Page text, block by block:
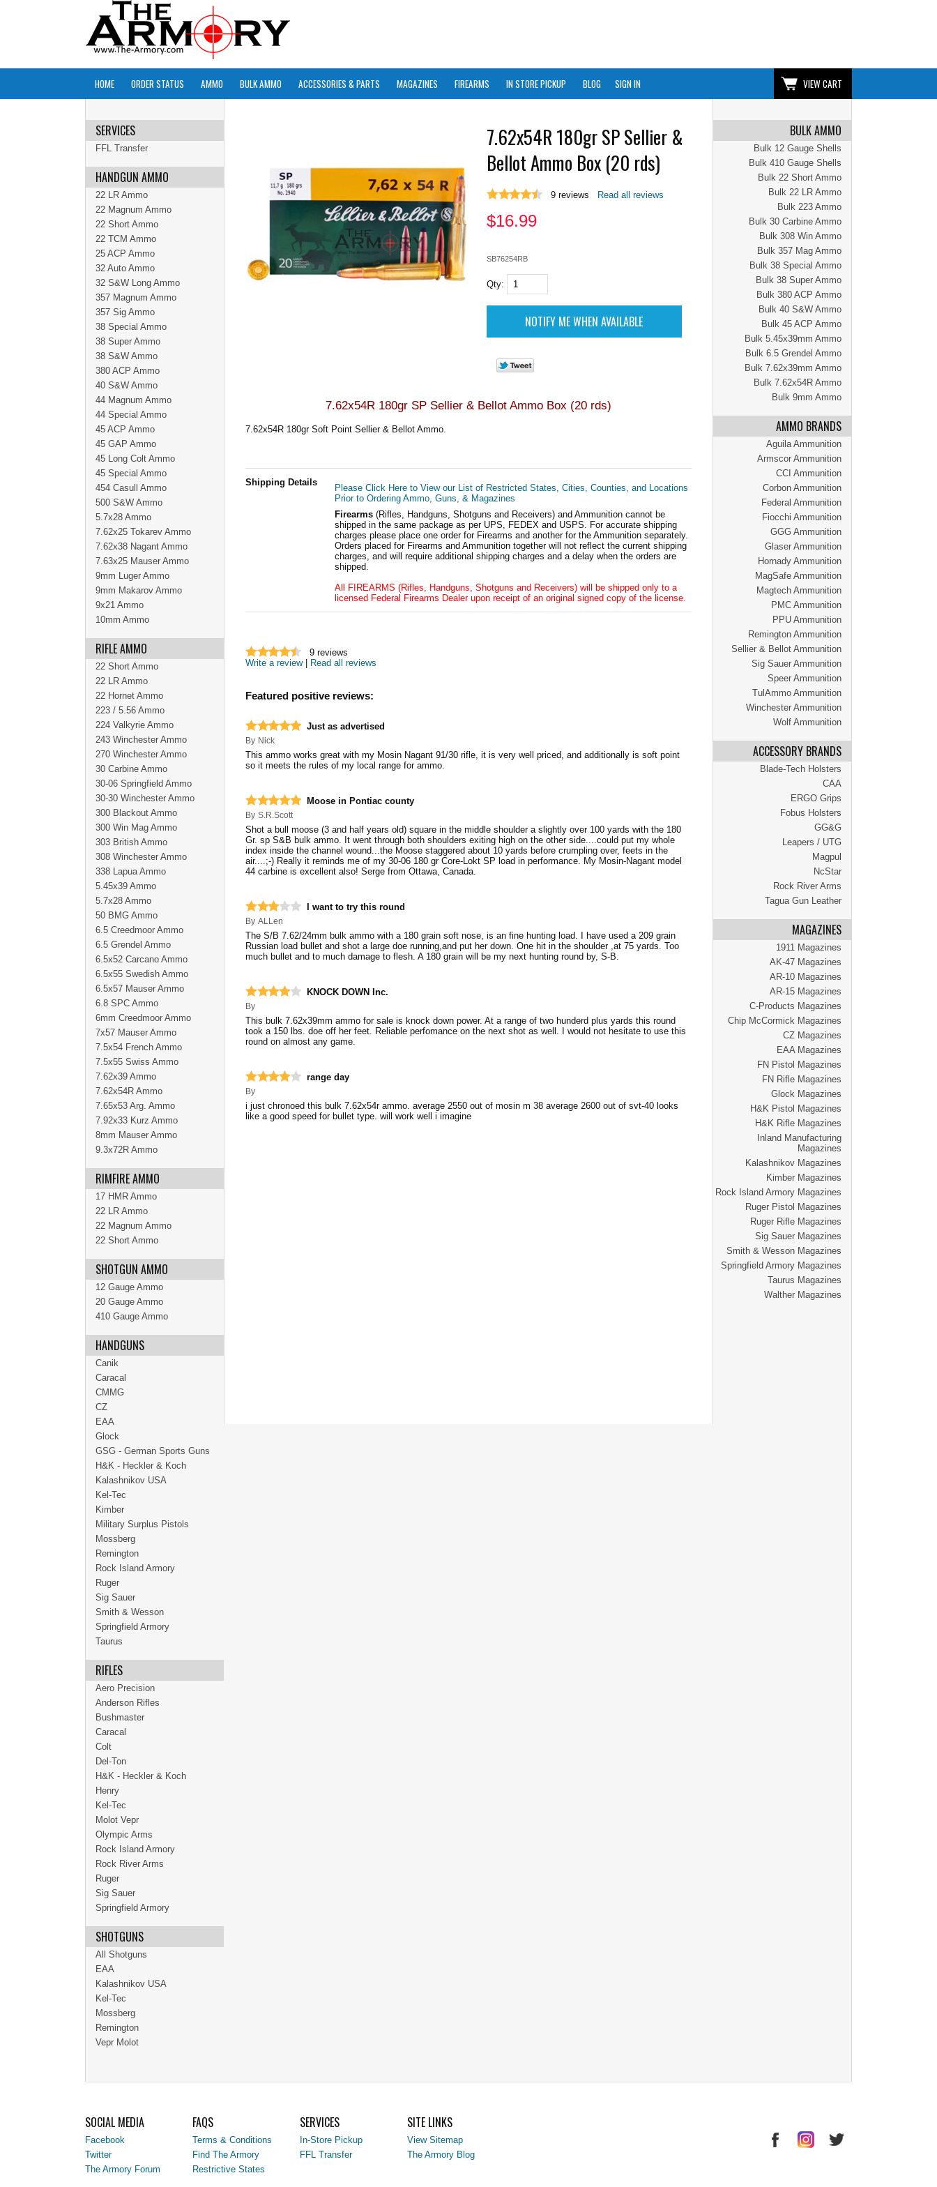
HOME ORDER STATUS AMMO BULK AMMO ACCESSORIES & PARTS MAGAZINES FIREARMS IN STORE PICKUP BLOG SIGN IN VIEW CART
BULK AMMO
Bulk 12 Gauge Shells
Bulk 410 Gauge Shells
Bulk 22 Short Ammo
Bulk 22 LR Ammo
Bulk 223 Ammo
Bulk 30 Carbine Ammo
Bulk 308 Win Ammo
Bulk 357 Mag Ammo
Bulk 38 Special Ammo
Bulk 38 Super Ammo
Bulk 380 ACP Ammo
Bulk 40 S&W Ammo
Bulk 45 ACP Ammo
Bulk 5.45x39mm Ammo
Bulk 6.5 Grendel Ammo
Bulk 7.62x39mm Ammo
Bulk 7.62x54R Ammo
Bulk 9mm Ammo
AMMO BRANDS
Aguila Ammunition
Armscor Ammunition
CCI Ammunition
Corbon Ammunition
Federal Ammunition
Fiocchi Ammunition
GGG Ammunition
Glaser Ammunition
Hornady Ammunition
MagSafe Ammunition
Magtech Ammunition
PMC Ammunition
PPU Ammunition
Remington Ammunition
Sellier & Bellot Ammunition
Sig Sauer Ammunition
Speer Ammunition
TulAmmo Ammunition
Winchester Ammunition
Wolf Ammunition
ACCESSORY BRANDS
Blade-Tech Holsters
CAA
ERGO Grips
Fobus Holsters
GG&G
Leapers / UTG
Magpul
NcStar
Rock River Arms
Tagua Gun Leather
MAGAZINES
1911 Magazines
AK-47 Magazines
AR-10 Magazines
AR-15 Magazines
C-Products Magazines
Chip McCormick Magazines
CZ Magazines
EAA Magazines
FN Pistol Magazines
FN Rifle Magazines
Glock Magazines
H&K Pistol Magazines
H&K Rifle Magazines
Inland Manufacturing
Magazines
Kalashnikov Magazines
Kimber Magazines
Rock Island Armory Magazines
Ruger Pistol Magazines
Ruger Rifle Magazines
Sig Sauer Magazines
Smith & Wesson Magazines
Springfield Armory Magazines
Taurus Magazines
Walther Magazines
7.62x54R 180gr SP Sellier &
Bellot Ammo Box (20 rds)
9 reviews Read all reviews
$16.99
SB76254RB
Qty:
7.62x54R 180gr SP Sellier & Bellot Ammo Box (20 rds)
7.62x54R 180gr Soft Point Sellier & Bellot Ammo.
Shipping Details
Please Click Here to View our List of Restricted States, Cities, Counties, and Locations
Prior to Ordering Ammo, Guns, & Magazines
Firearms (Rifles, Handguns, Shotguns and Receivers) and Ammunition cannot be
shipped in the same package as per UPS, FEDEX and USPS. For accurate shipping
charges please place one order for Firearms and another for the Ammunition separately.
Orders placed for Firearms and Ammunition together will not reflect the current shipping
charges, and will require additional shipping charges and a delay when the orders are
shipped.
All FIREARMS (Rifles, Handguns, Shotguns and Receivers) will be shipped only to a
licensed Federal Firearms Dealer upon receipt of an original signed copy of the license.
9 reviews
Write a review| Read all reviews
Featured positive reviews:
Just as advertised
By Nick
This ammo works great with my Mosin Nagant 91/30 rifle, it is very well priced, and additionally is soft point
so it meets the rules of my local range for ammo.
Moose in Pontiac county
By S.R.Scott
Shot a bull moose (3 and half years old) square in the middle shoulder a slightly over 100 yards with the 180
Gr. sp S&B bulk ammo. It went through both shoulders exiting high on the other side....could put my whole
index inside the channel wound...the Moose staggered about 10 yards before crumpling over, feets in the
air....;-) Really it reminds me of my 30-06 180 gr Core-Lokt SP load in performance. My Mosin-Nagant model
44 carbine is excellent also! Serge from Ottawa, Canada.
I want to try this round
By ALLen
The S/B 7.62/24mm bulk ammo with a 180 grain soft nose, is an fine hunting load. I have used a 209 grain
Russian load bullet and shot a large doe running,and put her down. One hit in the shoulder ,at 75 yards. Too
much bullet and to much damage to flesh. A 180 grain will be my next hunting round by, S-B.
KNOCK DOWN Inc.
By
This bulk 7.62x39mm ammo for sale is knock down power. At a range of two hunderd plus yards this round
took a 150 lbs. doe off her feet. Reliable perfomance on the next shot as well. I would not hesitate to use this
round on almost any game.
range day
By
i just chronoed this bulk 7.62x54r ammo. average 2550 out of mosin m 38 average 2600 out of svt-40 looks
like a good speed for bullet type. will work well i imagine
SERVICES
FFL Transfer
HANDGUN AMMO
22 LR Ammo
22 Magnum Ammo
22 Short Ammo
22 TCM Ammo
25 ACP Ammo
32 Auto Ammo
32 S&W Long Ammo
357 Magnum Ammo
357 Sig Ammo
38 Special Ammo
38 Super Ammo
38 S&W Ammo
380 ACP Ammo
40 S&W Ammo
44 Magnum Ammo
44 Special Ammo
45 ACP Ammo
45 GAP Ammo
45 Long Colt Ammo
45 Special Ammo
454 Casull Ammo
500 S&W Ammo
5.7x28 Ammo
7.62x25 Tokarev Ammo
7.62x38 Nagant Ammo
7.63x25 Mauser Ammo
9mm Luger Ammo
9mm Makarov Ammo
9x21 Ammo
10mm Ammo
RIFLE AMMO
22 Short Ammo
22 LR Ammo
22 Hornet Ammo
223 / 5.56 Ammo
224 Valkyrie Ammo
243 Winchester Ammo
270 Winchester Ammo
30 Carbine Ammo
30-06 Springfield Ammo
30-30 Winchester Ammo
300 Blackout Ammo
300 Win Mag Ammo
303 British Ammo
308 Winchester Ammo
338 Lapua Ammo
5.45x39 Ammo
5.7x28 Ammo
50 BMG Ammo
6.5 Creedmoor Ammo
6.5 Grendel Ammo
6.5x52 Carcano Ammo
6.5x55 Swedish Ammo
6.5x57 Mauser Ammo
6.8 SPC Ammo
6mm Creedmoor Ammo
7x57 Mauser Ammo
7.5x54 French Ammo
7.5x55 Swiss Ammo
7.62x39 Ammo
7.62x54R Ammo
7.65x53 Arg. Ammo
7.92x33 Kurz Ammo
8mm Mauser Ammo
9.3x72R Ammo
RIMFIRE AMMO
17 HMR Ammo
22 LR Ammo
22 Magnum Ammo
22 Short Ammo
SHOTGUN AMMO
12 Gauge Ammo
20 Gauge Ammo
410 Gauge Ammo
HANDGUNS
Canik
Caracal
CMMG
CZ
EAA
Glock
GSG - German Sports Guns
H&K - Heckler & Koch
Kalashnikov USA
Kel-Tec
Kimber
Military Surplus Pistols
Mossberg
Remington
Rock Island Armory
Ruger
Sig Sauer
Smith & Wesson
Springfield Armory
Taurus
RIFLES
Aero Precision
Anderson Rifles
Bushmaster
Caracal
Colt
Del-Ton
H&K - Heckler & Koch
Henry
Kel-Tec
Molot Vepr
Olympic Arms
Rock Island Armory
Rock River Arms
Ruger
Sig Sauer
Springfield Armory
SHOTGUNS
All Shotguns
EAA
Kalashnikov USA
Kel-Tec
Mossberg
Remington
Vepr Molot
SOCIAL MEDIA
Facebook
Twitter
The Armory Forum
FAQS
Terms & Conditions
Find The Armory
Restrictive States
SERVICES
In-Store Pickup
FFL Transfer
SITE LINKS
View Sitemap
The Armory Blog